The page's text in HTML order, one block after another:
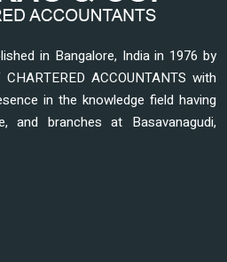
in Bangalore, India in 1976 by
ACCOUNTANTS with
in the knowledge field having
and branches at Basavanagudi,